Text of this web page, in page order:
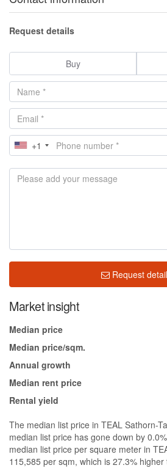
Request details
Buy
+1
Request
Market insight
Median price
Median price/sqm.
Annual growth
Median rent price
Rental yield
The median list price in TEAL Sathorn-
median list price has gone down by
median list price per square meter in
115,585 per sqm, which is 27.3%